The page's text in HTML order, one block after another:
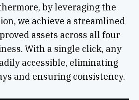
by leveraging the
we achieve a streamlined
assets across all four
With a single click, any
accessible, eliminating
and ensuring consistency.